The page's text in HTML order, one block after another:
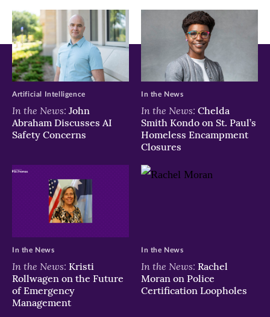
window)
window)window)
In the News: John
Abraham Discusses AI
Safety Concerns
Artificial Intelligence
In the News: Chelda
Smith Kondo on St. Paul’s
Homeless Encampment
Closures
In the News
In the News: Kristi
Rollwagen on the Future
of Emergency
Management
In the News
In the News: Rachel
Moran on Police
Certification Loopholes
In the News